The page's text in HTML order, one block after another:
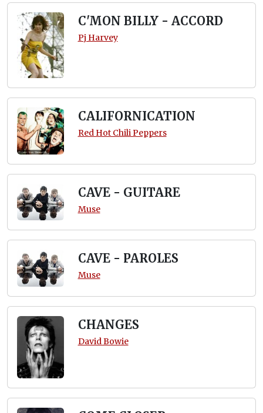
C'MON BILLY - ACCORD
Pj Harvey
CALIFORNICATION
Red Hot Chili Peppers
CAVE - GUITARE
Muse
CAVE - PAROLES
Muse
CHANGES
David Bowie